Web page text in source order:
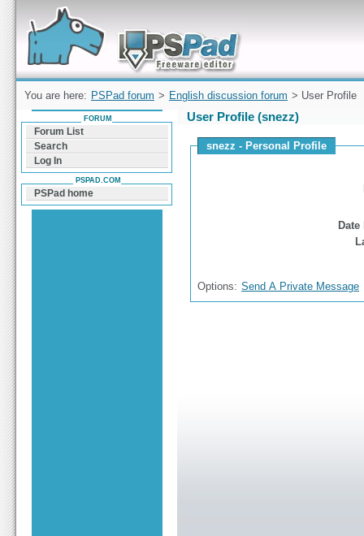
Forum can help you solve problems and quickly
find a solution with PSPad for Microsoft
Windows
You are here: PSPad forum > English discussion forum > User Profile
User Profile (snezz)
snezz - Personal Profile
Options: Send A Private Message
FORUM
Forum List
Search
Log In
PSPAD.COM
PSPad home